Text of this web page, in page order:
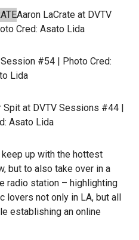
Aaron LaCrateat DVTV
Cred: Asato Lida
#54 | Photo Cred:
Lida
Spit at DVTV Sessions #44 |
Asato Lida
up with the hottest
but to also take over in a
radio station – highlighting
lovers not only in LA, but all
establishing an online